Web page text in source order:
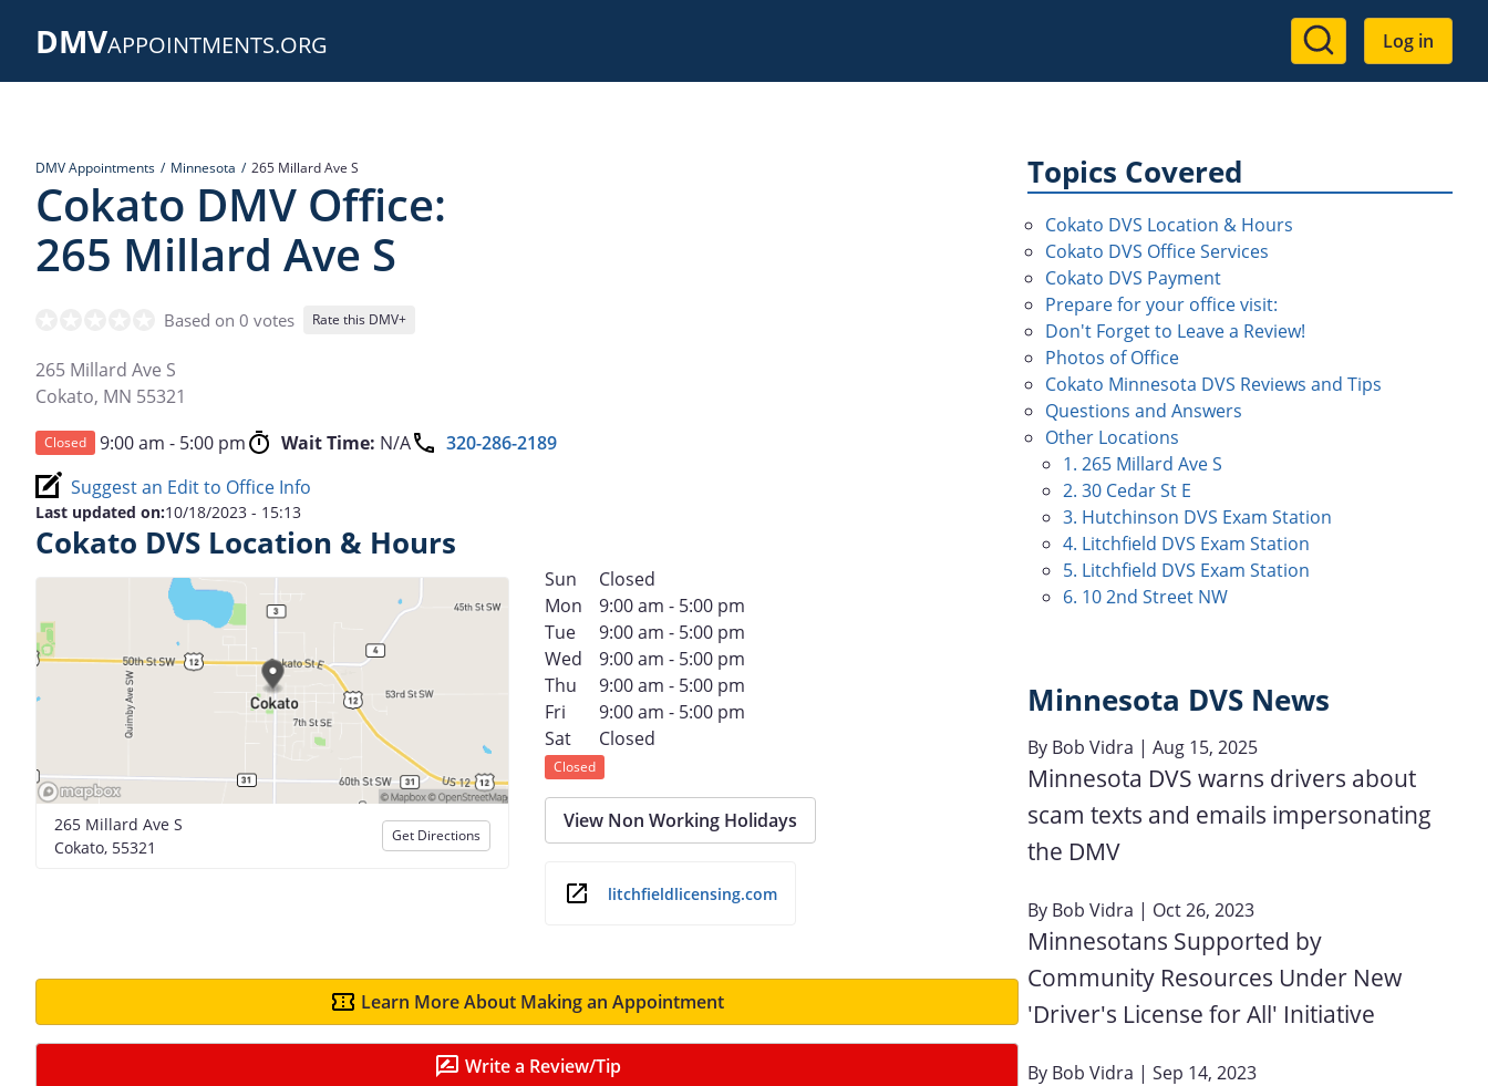
DMVAPPOINTMENTS.ORG
User
account
Log in
DMV Appointments Minnesota 265 Millard Ave S
Cokato DMV Office:
265 Millard Ave S
Based on 0 votes Rate this DMV+
265 Millard Ave S
Cokato, MN 55321
Closed 9:00 am - 5:00 pm Wait Time: N/A
320-286-2189
Suggest an Edit to Office Info
Last updated on:10/18/2023 - 15:13
Cokato DVS Location & Hours
265 Millard Ave S
Cokato, 55321
Get Directions
Sun
Closed
Mon
9:00 am - 5:00 pm
Tue
9:00 am - 5:00 pm
Wed
9:00 am - 5:00 pm
Thu
9:00 am - 5:00 pm
Fri
9:00 am - 5:00 pm
Sat
Closed
Closed
View Non Working Holidays
litchfieldlicensing.com
Learn More About Making an Appointment
Write a Review/Tip
Topics Covered
Cokato DVS Location & Hours
Cokato DVS Office Services
Cokato DVS Payment
Prepare for your office visit:
Don't Forget to Leave a Review!
Photos of Office
Cokato Minnesota DVS Reviews and Tips
Questions and Answers
Other Locations
1. 265 Millard Ave S
2. 30 Cedar St E
3. Hutchinson DVS Exam Station
4. Litchfield DVS Exam Station
5. Litchfield DVS Exam Station
6. 10 2nd Street NW
Minnesota DVS News
By Bob Vidra | Aug 15, 2025
Minnesota DVS warns drivers about
scam texts and emails impersonating
the DMV
By Bob Vidra | Oct 26, 2023
Minnesotans Supported by
Community Resources Under New
'Driver's License for All' Initiative
By Bob Vidra | Sep 14, 2023